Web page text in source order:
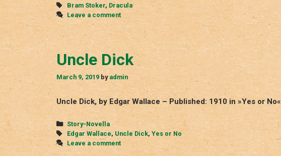
Tags
Bram Stoker, Dracula
Leave a comment
Uncle Dick
March 9, 2019 by admin
Uncle Dick, by Edgar Wallace – Published: 1910 in »Yes or No«
Categories
Story-Novella
Tags
Edgar Wallace, Uncle Dick, Yes or No
Leave a comment